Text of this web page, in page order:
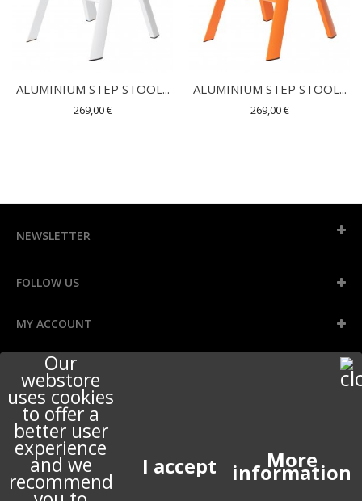
Our
webstore
uses cookies
to offer a
better user
experience
and we
recommend
More
information
ALUMINIUM STEP STOOL...
269,00 €
ALUMINIUM STEP STOOL...
269,00 €
NEWSLETTER
FOLLOW US
MY ACCOUNT
INFORMATION
STORE INFORMATION
ABOUT US